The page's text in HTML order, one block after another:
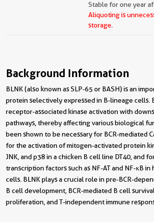
Stable for one year
Aliquoting is
storage.
Background Information
BLNK (also known as SLP-65 or BASH) is an
protein selectively expressed in B-lineage cells.
receptor-associated kinase activation with
pathways, thereby affecting various biological
been shown to be necessary for BCR-mediated
for the activation of mitogen-activated protein
JNK, and p38 in a chicken B cell line DT40, and
transcription factors such as NF-AT and NF-κB in
cells. BLNK plays a crucial role in pre-BCR-
B cell development, BCR-mediated B cell
proliferation, and T-independent immune